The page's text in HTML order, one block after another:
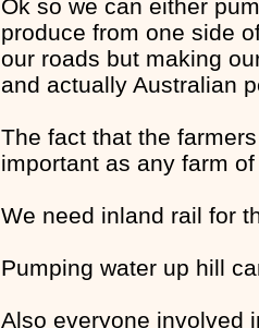
Ok so we can either
produce from one side
our roads but making
and actually Australian
The fact that the
important as any farm
We need inland rail for
Pumping water up hill
Also everyone involved